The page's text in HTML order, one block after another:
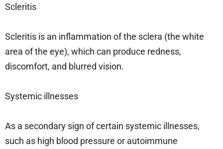
Scleritis
Scleritis is an inflammation of the sclera (the white
area of the eye), which can produce redness,
discomfort, and blurred vision.
Systemic illnesses
As a secondary sign of certain systemic illnesses,
such as high blood pressure or autoimmune